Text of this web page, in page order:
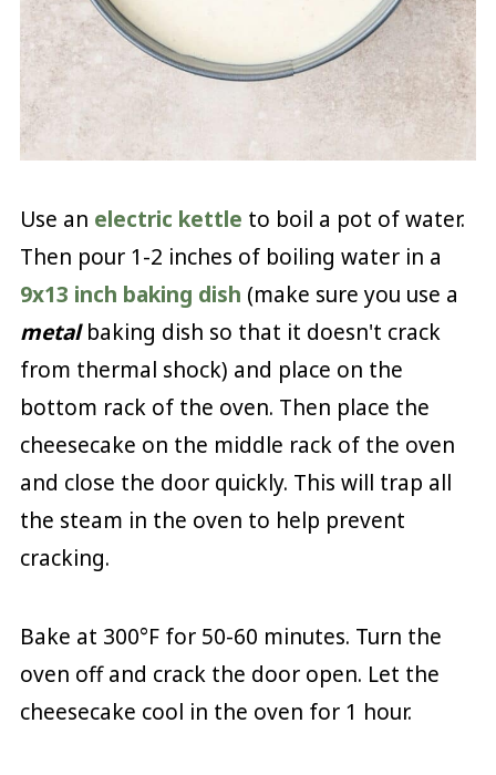
Use an electric kettle to boil a pot of water.
Then pour 1-2 inches of boiling water in a
9x13 inch baking dish (make sure you use a
metalbaking dish so that it doesn't crack
from thermal shock) and place on the
bottom rack of the oven. Then place the
cheesecake on the middle rack of the oven
and close the door quickly. This will trap all
the steam in the oven to help prevent
cracking.
Bake at 300°F for 50-60 minutes. Turn the
oven off and crack the door open. Let the
cheesecake cool in the oven for 1 hour.